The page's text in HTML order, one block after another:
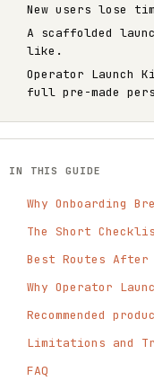
New users lose
A scaffolded
like.
Operator Launch
full pre-made
IN THIS GUIDE
Why Onboarding
The Short
Best Routes
Why Operator
Recommended
Limitations and
FAQ